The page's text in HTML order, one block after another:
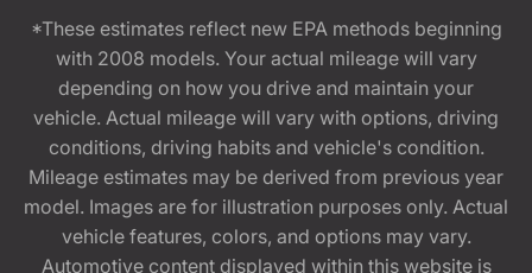
*These estimates reflect new EPA methods beginning
with 2008 models. Your actual mileage will vary
depending on how you drive and maintain your
vehicle. Actual mileage will vary with options, driving
conditions, driving habits and vehicle's condition.
Mileage estimates may be derived from previous year
model. Images are for illustration purposes only. Actual
vehicle features, colors, and options may vary.
Automotive content displayed within this website is